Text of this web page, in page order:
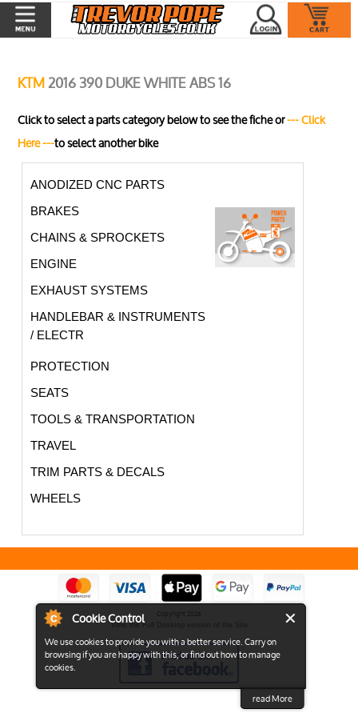
Cookie Control
We use cookies to provide you with a better service. Carry on
browsing if you are happy with this, or find out how to manage
cookies.
read More
KTM2016 390 DUKE WHITE ABS 16
Click to select a parts category below to see the fiche or--- Click
Here ---to select another bike
ANODIZED CNC PARTS
BRAKES
CHAINS & SPROCKETS
ENGINE
EXHAUST SYSTEMS
HANDLEBAR & INSTRUMENTS
/ ELECTR
PROTECTION
SEATS
TOOLS & TRANSPORTATION
TRAVEL
TRIM PARTS & DECALS
WHEELS
Copyright 2026
View the Full Desktop version of the Site